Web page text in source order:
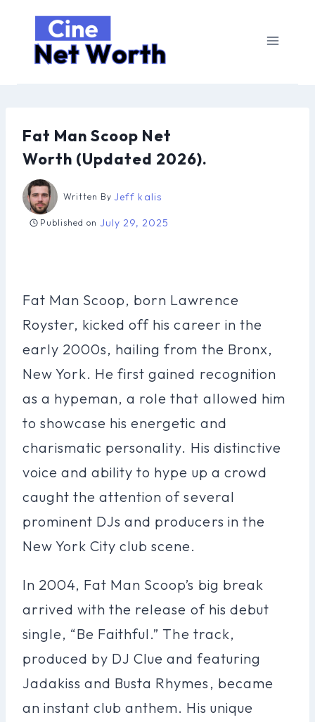
content
Fat Man Scoop Net
Worth (Updated 2026).
Written By Jeff kalis
Published on July 29, 2025
Fat Man Scoop, born Lawrence
Royster, kicked off his career in the
early 2000s, hailing from the Bronx,
New York. He first gained recognition
as a hypeman, a role that allowed him
to showcase his energetic and
charismatic personality. His distinctive
voice and ability to hype up a crowd
caught the attention of several
prominent DJs and producers in the
New York City club scene.
In 2004, Fat Man Scoop’s big break
arrived with the release of his debut
single, “Be Faithful.” The track,
produced by DJ Clue and featuring
Jadakiss and Busta Rhymes, became
an instant club anthem. His unique